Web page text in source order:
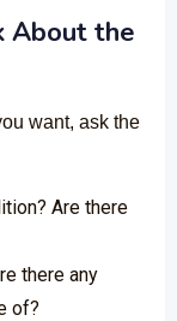
About the
want, ask the
Are there
there any
of?